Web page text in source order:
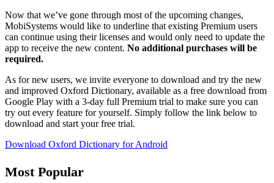
Now that we’ve gone through most of the upcoming changes,
MobiSystems would like to underline that existing Premium users
can continue using their licenses and would only need to update the
app to receive the new content. No additional purchases will be
required.
As for new users, we invite everyone to download and try the new
and improved Oxford Dictionary, available as a free download from
Google Play with a 3-day full Premium trial to make sure you can
try out every feature for yourself. Simply follow the link below to
download and start your free trial.
Download Oxford Dictionary for Android
Most Popular